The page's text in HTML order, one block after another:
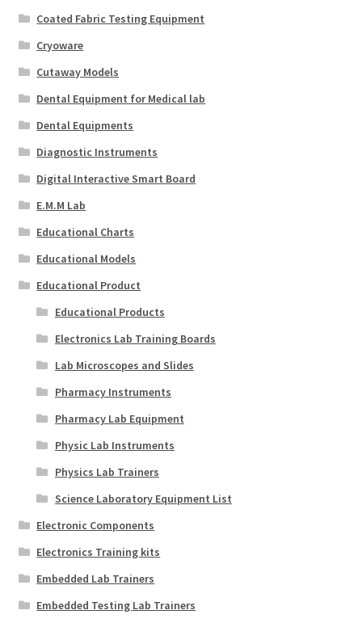
Coated Fabric Testing Equipment
Cryoware
Cutaway Models
Dental Equipment for Medical lab
Dental Equipments
Diagnostic Instruments
Digital Interactive Smart Board
E.M.M Lab
Educational Charts
Educational Models
Educational Product
Educational Products
Electronics Lab Training Boards
Lab Microscopes and Slides
Pharmacy Instruments
Pharmacy Lab Equipment
Physic Lab Instruments
Physics Lab Trainers
Science Laboratory Equipment List
Electronic Components
Electronics Training kits
Embedded Lab Trainers
Embedded Testing Lab Trainers